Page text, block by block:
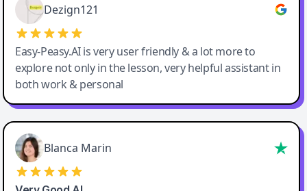
Dezign121
Easy-Peasy.AI is very user friendly & a lot more to
explore not only in the lesson, very helpful assistant in
both work & personal
Blanca Marin